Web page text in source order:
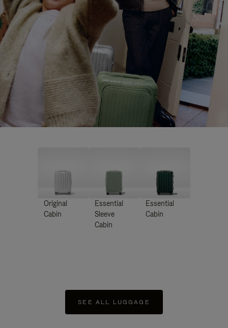
Original
Cabin
Essential
Sleeve
Cabin
Essential
Cabin
SEE ALL LUGGAGE